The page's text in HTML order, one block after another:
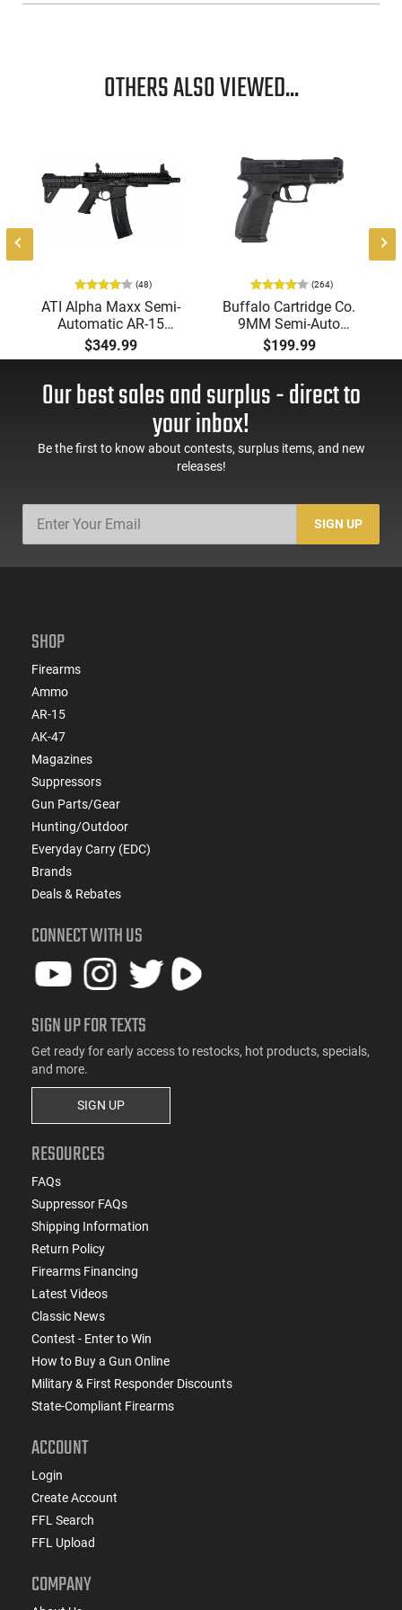
OTHERS ALSO VIEWED...
(48)
ATI Alpha Maxx Semi-
Automatic AR-15
Pistol, 5.56 Nato, 7.5"
Bbl, M-LOK
60 Rd Mag, Flip-Up
Sights, Adj Brace,
ATIGAX5567ML60
$349.99
(264)
Buffalo Cartridge Co.
9MM Semi-Auto
Pistol, BRG9 Elite 4"
Barrel, Grip Safety,
Mag Release, 2-16 Rd
Mags, Feature Rich,
$199.99
Our best sales and surplus - direct to
your inbox!
Be the first to know about contests, surplus items, and new
releases!
SIGN UP
SHOP
Firearms
Ammo
AR-15
AK-47
Magazines
Suppressors
Gun Parts/Gear
Hunting/Outdoor
Everyday Carry (EDC)
Brands
Deals & Rebates
CONNECT WITH US
SIGN UP FOR TEXTS
Get ready for early access to restocks, hot products, specials,
and more.
SIGN UP
RESOURCES
FAQs
Suppressor FAQs
Shipping Information
Return Policy
Firearms Financing
Latest Videos
Classic News
Contest - Enter to Win
How to Buy a Gun Online
Military & First Responder Discounts
State-Compliant Firearms
ACCOUNT
Login
Create Account
FFL Search
FFL Upload
COMPANY